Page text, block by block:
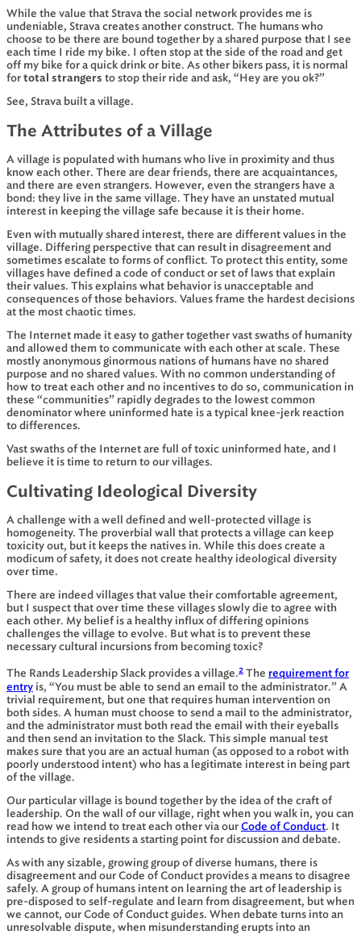
While the value that Strava the social network provides me is
undeniable, Strava creates another construct. The humans who
choose to be there are bound together by a shared purpose that I see
each time I ride my bike. I often stop at the side of the road and get
off my bike for a quick drink or bite. As other bikers pass, it is normal
for total strangers to stop their ride and ask, “Hey are you ok?”
See, Strava built a village.
The Attributes of a Village
A village is populated with humans who live in proximity and thus
know each other. There are dear friends, there are acquaintances,
and there are even strangers. However, even the strangers have a
bond: they live in the same village. They have an unstated mutual
interest in keeping the village safe because it is their home.
Even with mutually shared interest, there are different values in the
village. Differing perspective that can result in disagreement and
sometimes escalate to forms of conflict. To protect this entity, some
villages have defined a code of conduct or set of laws that explain
their values. This explains what behavior is unacceptable and
consequences of those behaviors. Values frame the hardest decisions
at the most chaotic times.
The Internet made it easy to gather together vast swaths of humanity
and allowed them to communicate with each other at scale. These
mostly anonymous ginormous nations of humans have no shared
purpose and no shared values. With no common understanding of
how to treat each other and no incentives to do so, communication in
these “communities” rapidly degrades to the lowest common
denominator where uninformed hate is a typical knee-jerk reaction
to differences.
Vast swaths of the Internet are full of toxic uninformed hate, and I
believe it is time to return to our villages.
Cultivating Ideological Diversity
A challenge with a well defined and well-protected village is
homogeneity. The proverbial wall that protects a village can keep
toxicity out, but it keeps the natives in. While this does create a
modicum of safety, it does not create healthy ideological diversity
over time.
There are indeed villages that value their comfortable agreement,
but I suspect that over time these villages slowly die to agree with
each other. My belief is a healthy influx of differing opinions
challenges the village to evolve. But what is to prevent these
necessary cultural incursions from becoming toxic?
The Rands Leadership Slack provides a village.2 The requirement for
entry is, “You must be able to send an email to the administrator.” A
trivial requirement, but one that requires human intervention on
both sides. A human must choose to send a mail to the administrator,
and the administrator must both read the email with their eyeballs
and then send an invitation to the Slack. This simple manual test
makes sure that you are an actual human (as opposed to a robot with
poorly understood intent) who has a legitimate interest in being part
of the village.
Our particular village is bound together by the idea of the craft of
leadership. On the wall of our village, right when you walk in, you can
read how we intend to treat each other via our Code of Conduct. It
intends to give residents a starting point for discussion and debate.
As with any sizable, growing group of diverse humans, there is
disagreement and our Code of Conduct provides a means to disagree
safely. A group of humans intent on learning the art of leadership is
pre-disposed to self-regulate and learn from disagreement, but when
we cannot, our Code of Conduct guides. When debate turns into an
unresolvable dispute, when misunderstanding erupts into an